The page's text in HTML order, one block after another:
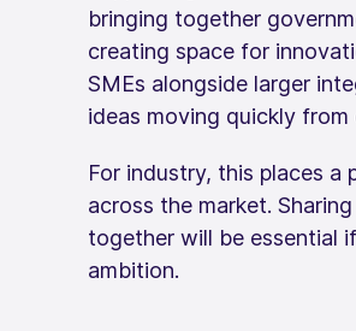
bringing together
creating space for
SMEs alongside larger
ideas moving quickly
For industry, this places
across the market.
together will be essential
ambition.